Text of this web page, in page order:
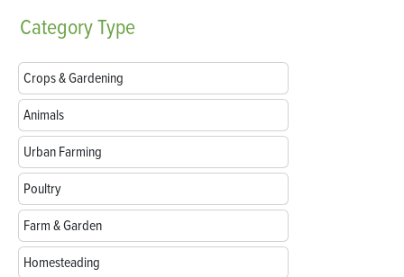
CategoryType
Crops & Gardening
Animals
Urban Farming
Poultry
Farm & Garden
Homesteading